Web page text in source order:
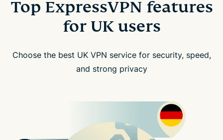
Top ExpressVPN features
for UK users
Choose the best UK VPN service for security, speed,
and strong privacy